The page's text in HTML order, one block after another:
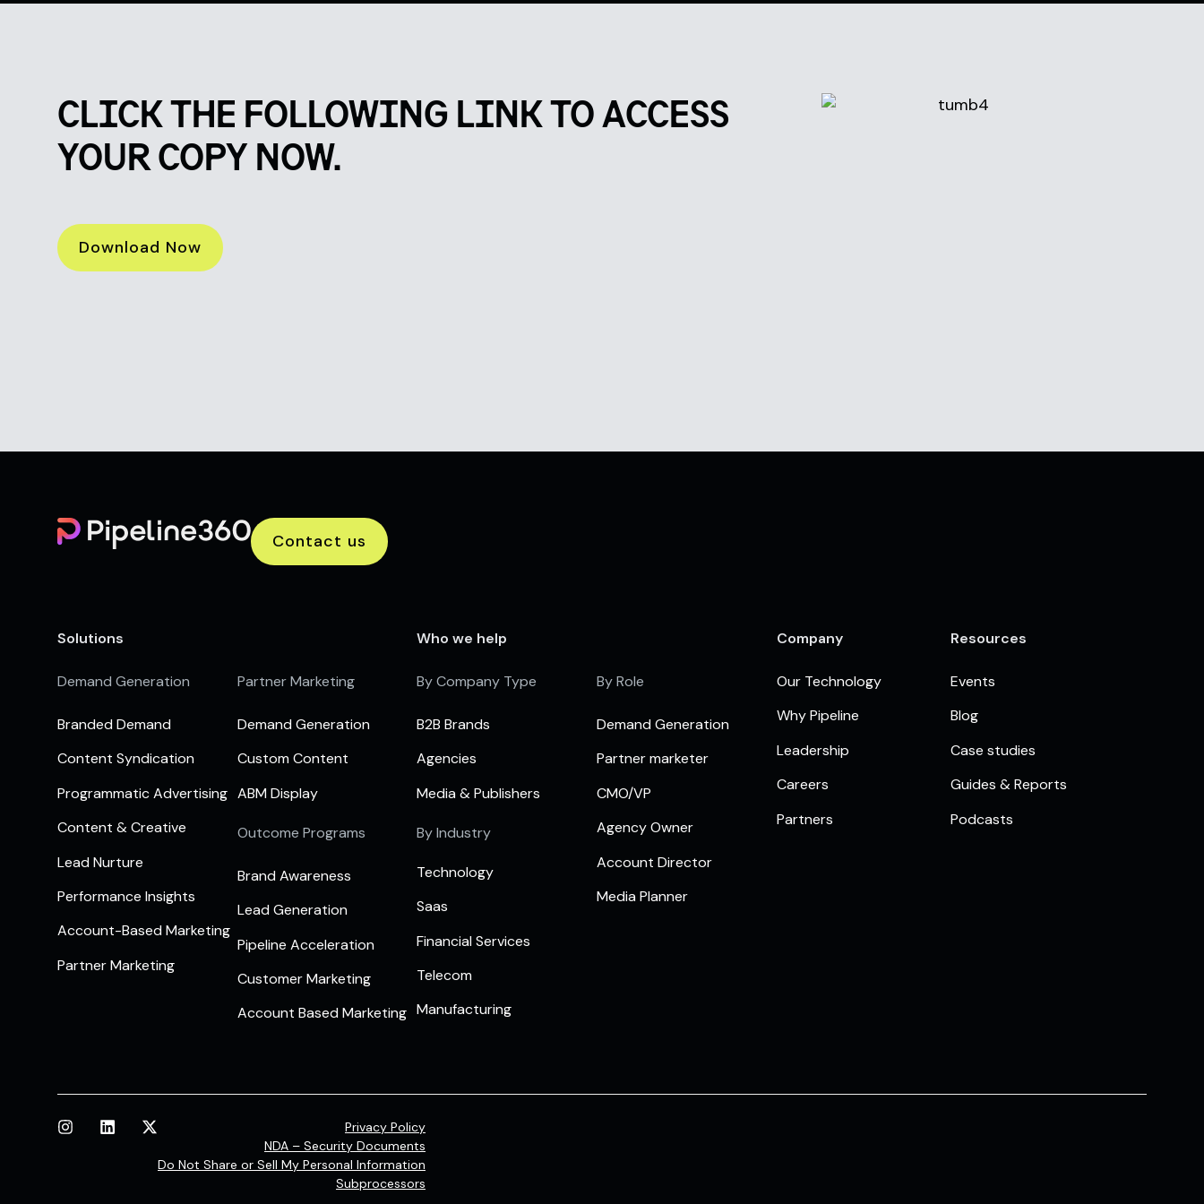
CLICK THE FOLLOWING LINK TO ACCESS
YOUR COPY NOW.
Download Now
Contact us
Solutions
Demand Generation
Branded Demand
Content Syndication
Programmatic Advertising
Content & Creative
Lead Nurture
Performance Insights
Account-Based Marketing
Partner Marketing
Partner Marketing
Demand Generation
Custom Content
ABM Display
Outcome Programs
Brand Awareness
Lead Generation
Pipeline Acceleration
Customer Marketing
Account Based Marketing
Who we help
By Company Type
B2B Brands
Agencies
Media & Publishers
By Industry
Technology
Saas
Financial Services
Telecom
Manufacturing
By Role
Demand Generation
Partner marketer
CMO/VP
Agency Owner
Account Director
Media Planner
Company
Our Technology
Why Pipeline
Leadership
Careers
Partners
Resources
Events
Blog
Case studies
Guides & Reports
Podcasts
Privacy Policy
NDA – Security Documents
Do Not Share or Sell My Personal Information
Subprocessors